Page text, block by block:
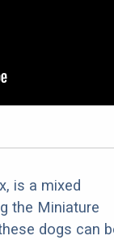
is a mixed
the Miniature
dogs can